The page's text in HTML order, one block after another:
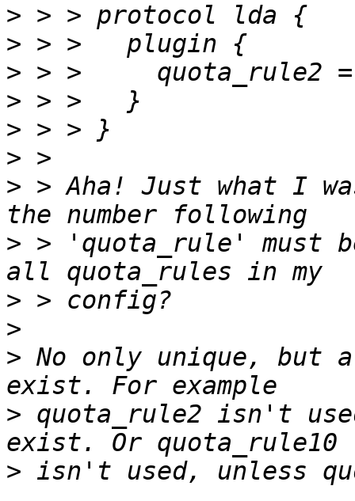
>
>
>
>
>
>
> > Aha! Just what I
> > 'quota_rule' must
>
>
> No only unique, but
> quota_rule2 isn't
>